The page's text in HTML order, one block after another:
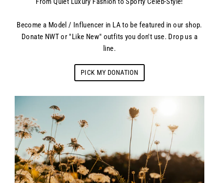
Become a Model / Influencer in LA to be featured in our shop.
Donate NWT or "Like New" outfits you don't use. Drop us a
line.
PICK MY DONATION